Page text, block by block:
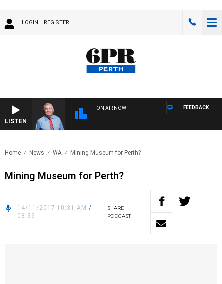
LOGIN REGISTER
LISTEN
ON AIR NOW FEEDBACK
Home News WA Mining Museum for Perth?
Mining Museum for Perth?
14/11/2017 10:31 AM /
08:39
SHARE
PODCAST